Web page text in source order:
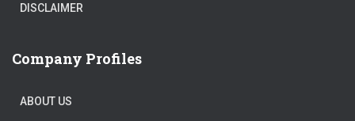
DISCLAIMER
Company Profiles
ABOUT US